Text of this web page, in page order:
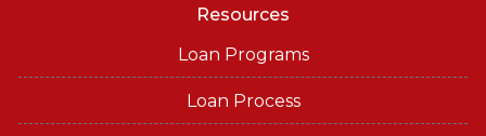
Resources
Loan Programs
Loan Process